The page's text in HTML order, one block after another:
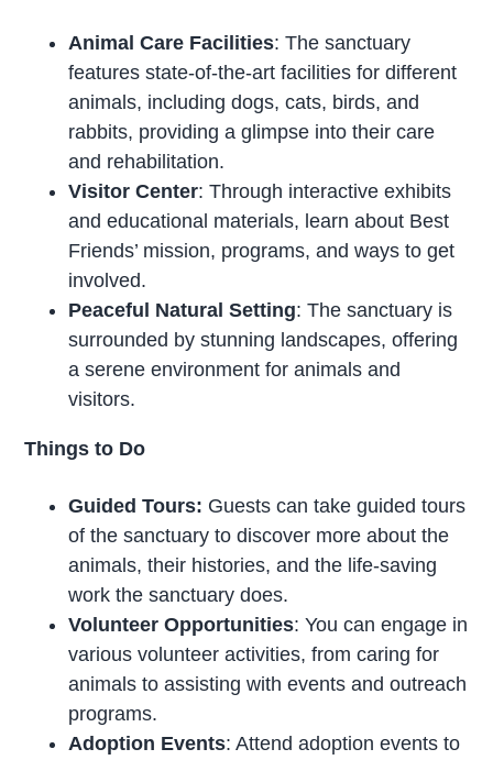
Animal Care Facilities: The sanctuary
features state-of-the-art facilities for different
animals, including dogs, cats, birds, and
rabbits, providing a glimpse into their care
and rehabilitation.
Visitor Center: Through interactive exhibits
and educational materials, learn about Best
Friends’ mission, programs, and ways to get
involved.
Peaceful Natural Setting: The sanctuary is
surrounded by stunning landscapes, offering
a serene environment for animals and
visitors.
Things to Do
Guided Tours: Guests can take guided tours
of the sanctuary to discover more about the
animals, their histories, and the life-saving
work the sanctuary does.
Volunteer Opportunities: You can engage in
various volunteer activities, from caring for
animals to assisting with events and outreach
programs.
Adoption Events: Attend adoption events to